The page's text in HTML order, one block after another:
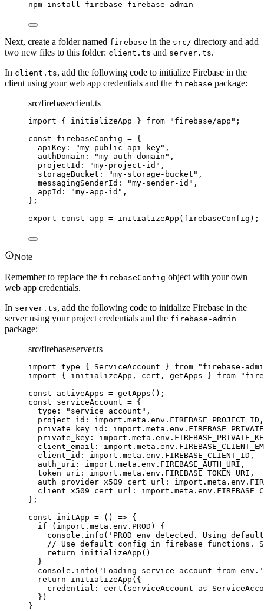
npm install firebase firebase-admin
Next, create a folder named firebase in the src/ directory and add
two new files to this folder: client.ts and server.ts.
In client.ts, add the following code to initialize Firebase in the
client using your web app credentials and the firebase package:
src/firebase/client.ts
import { initializeApp } from " firebase/app " ;
const firebaseConfig = {
apiKey:
"my-public-api-key" ,
authDomain:
"my-auth-domain " ,
projectId:
"my-project-id " ,
storageBucket:
"my-storage-bucket " ,
messagingSenderId:
"my-sender-id " ,
appId:
"my-app-id " ,
} ;
export const app = initializeApp (firebaseConfig);
Note
Remember to replace the firebaseConfig object with your own
web app credentials.
In server.ts, add the following code to initialize Firebase in the
server using your project credentials and the firebase-admin
package:
src/firebase/server.ts
import type { ServiceAccount } from " firebase-
import { initializeApp, cert, getApps } from "
const activeApps = getApps ();
const serviceAccount = {
type:
" service_account " ,
project_id: import. meta . env . FIREBASE_PROJECT_ID ,
private_key_id: import. meta . env .
private_key: import. meta . env .
client_email: import. meta . env .
client_id: import. meta . env . FIREBASE_CLIENT_ID ,
auth_uri: import. meta . env . FIREBASE_AUTH_URI ,
token_uri: import. meta . env . FIREBASE_TOKEN_URI ,
auth_provider_x509_cert_url: import. meta . env .
client_x509_cert_url: import. meta . env .
} ;
const initApp = ()
=> {
if
( import. meta . env . PROD )
{
console . info ( ' PROD env detected. Using
// Use default config in firebase functions.
return initializeApp ()
}
console . info ( ' Loading service account from env. '
return initializeApp ( {
credential: cert (serviceAccount as
} )
}